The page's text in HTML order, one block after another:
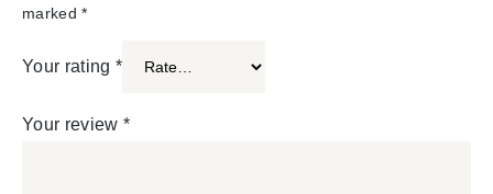
marked*
Your rating *
Your review *